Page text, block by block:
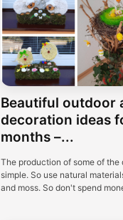
Beautiful outdoor
decoration ideas
months –...
The production of some of the
simple. So use natural
and moss. So don't spend